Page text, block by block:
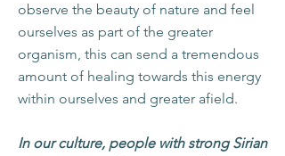
observe the beauty of nature and feel
ourselves as part of the greater
organism, this can send a tremendous
amount of healing towards this energy
within ourselves and greater afield.
In our culture, people with strong Sirian